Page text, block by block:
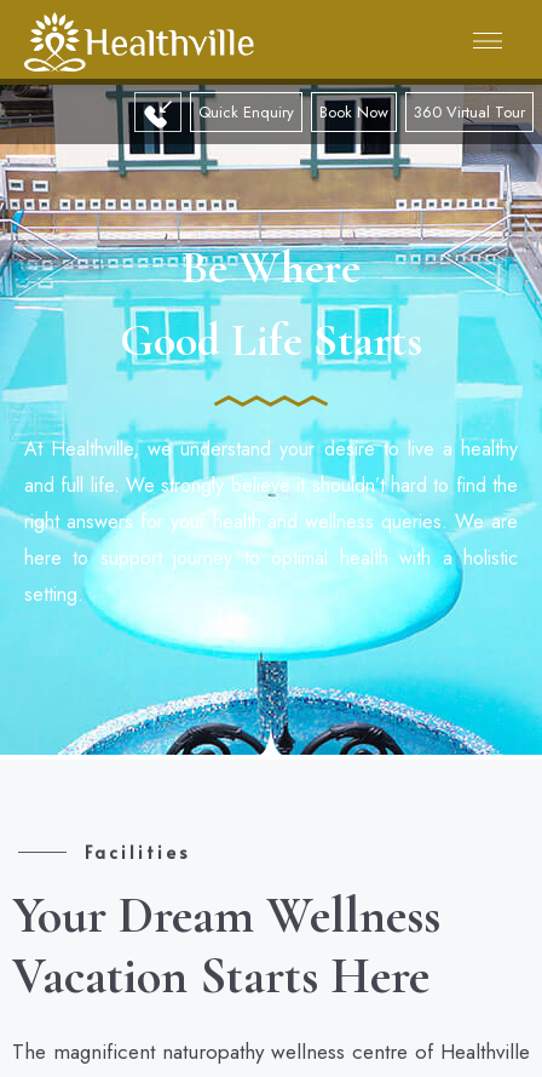
360 Virtual Tour
Book Now
Quick Enquiry
Be Where
Good Life Starts
At Healthville, we understand your desire to live a healthy
and full life. We strongly believe it shouldn’t hard to find the
right answers for your health and wellness queries. We are
here to support journey to optimal health with a holistic
setting.
Facilities
Your Dream Wellness
Vacation Starts Here
The magnificent naturopathy wellness centre of Healthville